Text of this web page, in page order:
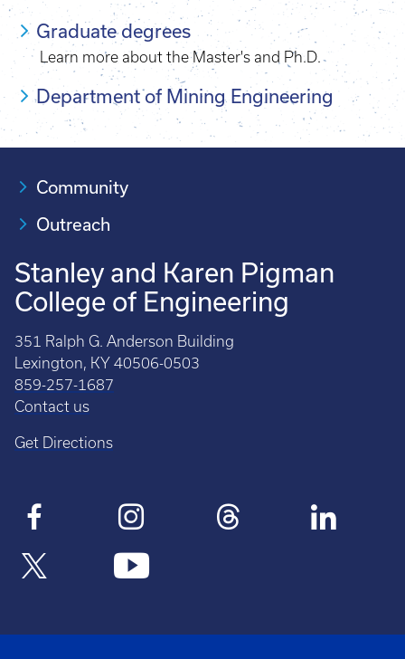
Graduate degrees
Learn more about the Master's and Ph.D.
Department of Mining Engineering
Community
Outreach
Stanley and Karen Pigman
College of Engineering
351 Ralph G. Anderson Building
Lexington, KY 40506-0503
859-257-1687
Contact us
Get Directions